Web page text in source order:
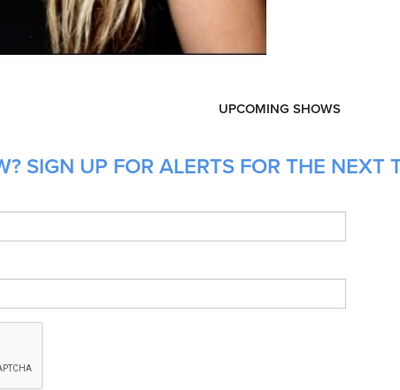
UPCOMING SHOWS
SIGN UP FOR ALERTS FOR THE NEXT